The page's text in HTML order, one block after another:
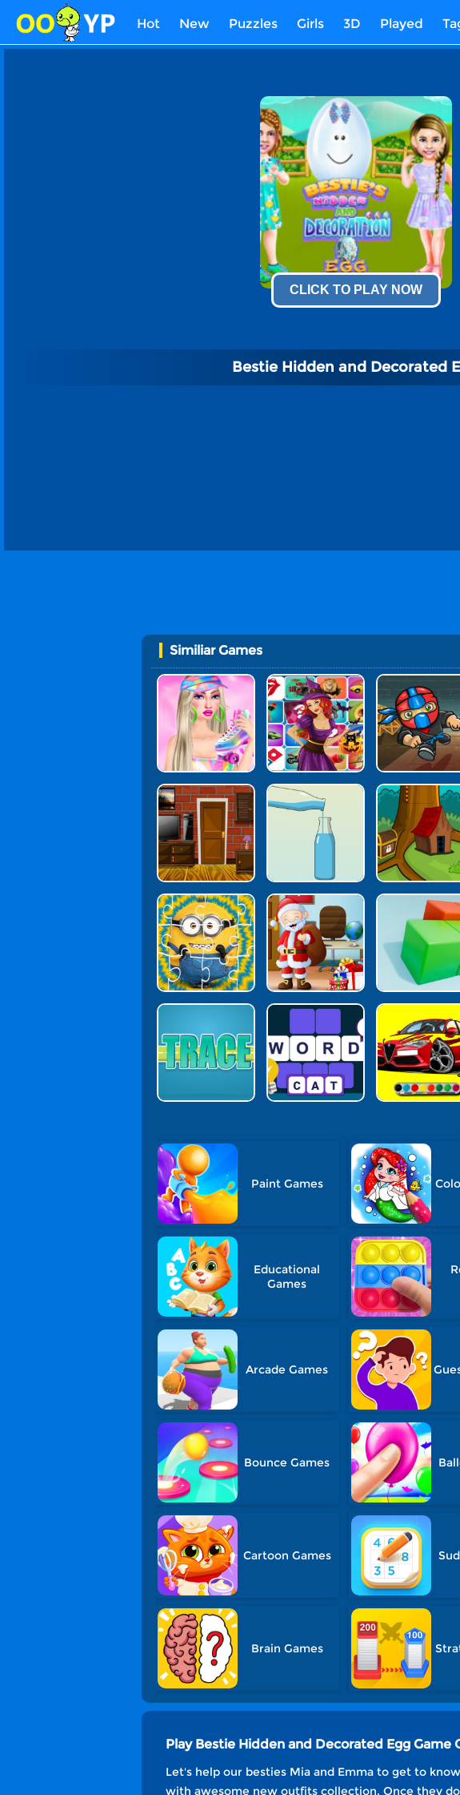
Hot New Puzzles Girls 3D Played
CLICK TO PLAY NOW
Bestie Hidden and Decorated
Similiar Games
Paint Games
Educational
Games
Arcade Games
Bounce Games
Cartoon Games
Brain Games
Play Bestie Hidden and Decorated Egg Game
Let's help our besties Mia and Emma to get to
with awesome new outfits collection. Once they